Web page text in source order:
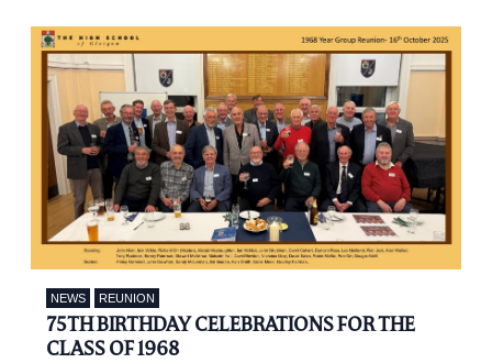
RECONNECT
SUPPORT
NEWS
EVENTS
IN MEMORY OF
NEWS REUNION
75TH BIRTHDAY CELEBRATIONS FOR THE
CLASS OF 1968